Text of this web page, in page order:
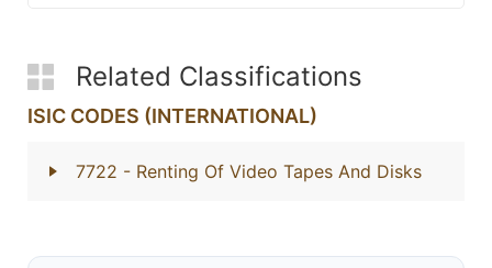
Related Classifications
ISIC CODES (INTERNATIONAL)
7722 - Renting Of Video Tapes And Disks